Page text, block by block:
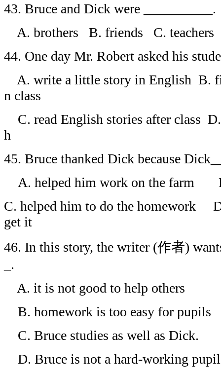
43. Bruce and Dick were __________.
A. brothers B. friends C.
44. One day Mr. Robert asked his
A. write a little story in English B.
n class
C. read English stories after class
h
45. Bruce thanked Dick because
A. helped him work on the farm
C. helped him to do the homework
get it
46. In this story, the writer (作者)
_.
A. it is not good to help others
B. homework is too easy for pupils
C. Bruce studies as well as Dick.
D. Bruce is not a hard-working pupil